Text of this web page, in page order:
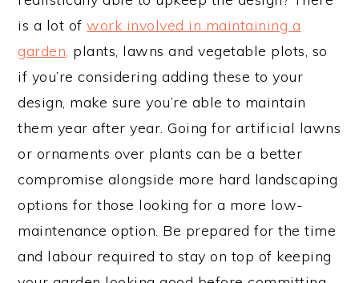
is a lot ofwork involved in maintaining a
garden, plants, lawns and vegetable plots, so
if you’re considering adding these to your
design, make sure you’re able to maintain
them year after year. Going for artificial lawns
or ornaments over plants can be a better
compromise alongside more hard landscaping
options for those looking for a more low-
maintenance option. Be prepared for the time
and labour required to stay on top of keeping